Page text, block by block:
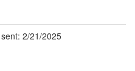
2/21/2025